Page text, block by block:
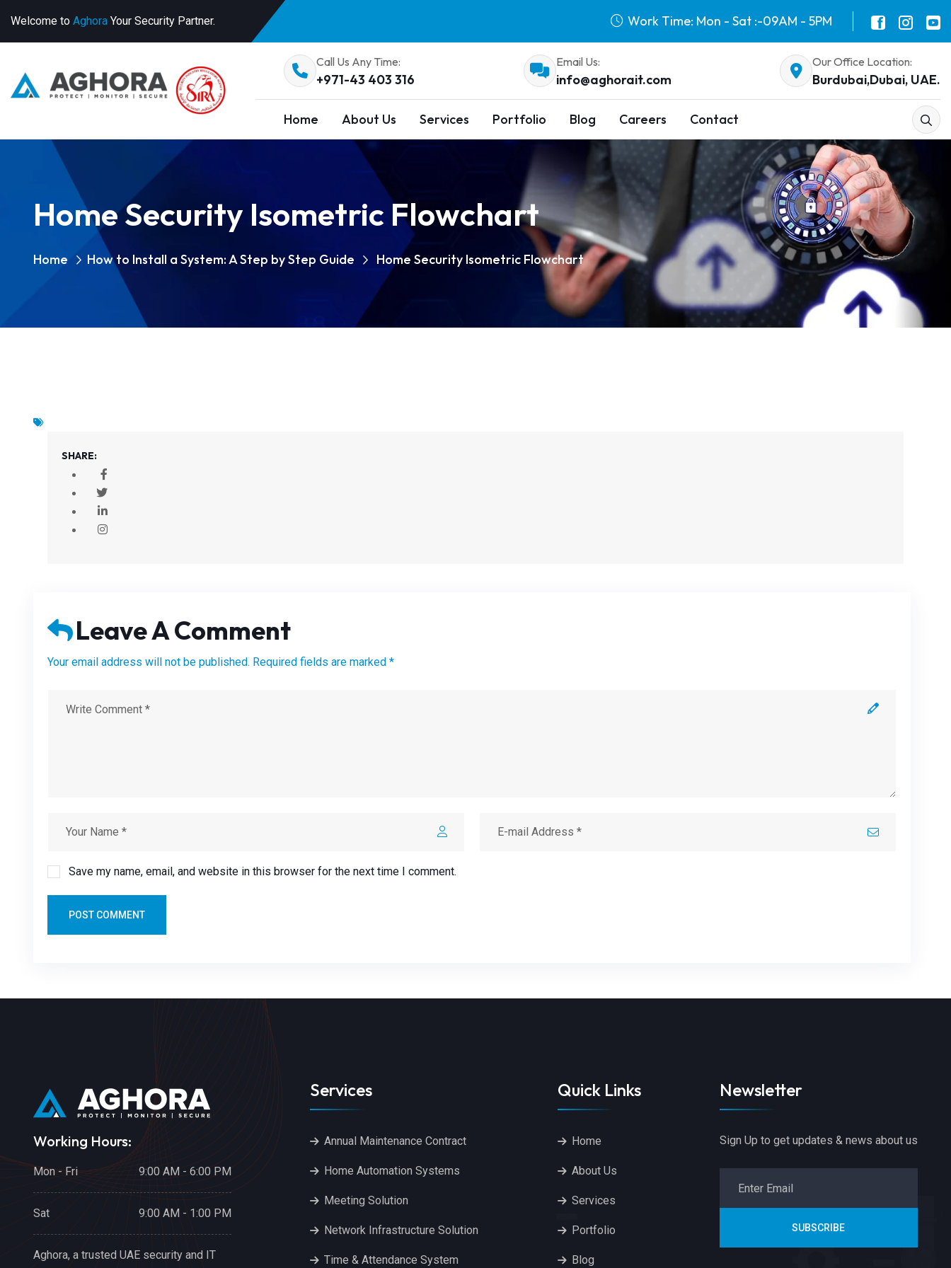
Welcome to Aghora Your Security Partner. Work Time: Mon - Sat :-09AM - 5PM
Call Us Any Time:
+971-43 403 316
Email Us:
info@aghorait.com
Our Office Location:
Burdubai,Dubai, UAE.
Home About Us Services Portfolio Blog Careers Contact
Home Security Isometric Flowchart
Home How to Install a System: A Step by Step Guide Home Security Isometric Flowchart
SHARE:
Leave A Comment
Your email address will not be published. Required fields are marked *
Save my name, email, and website in this browser for the next time I comment.
POST COMMENT
Working Hours:
Mon - Fri 9:00 AM - 6:00 PM
Sat 9:00 AM - 1:00 PM
Aghora, a trusted UAE security and IT
Services
Annual Maintenance Contract
Home Automation Systems
Meeting Solution
Network Infrastructure Solution
Time & Attendance System
Quick Links
Home
About Us
Services
Portfolio
Blog
Newsletter
Sign Up to get updates & news about us
SUBSCRIBE